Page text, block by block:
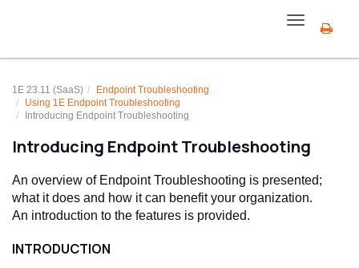
Toggle
navigation
1E 23.11 (SaaS)
Endpoint Troubleshooting
Using 1E Endpoint Troubleshooting
Introducing Endpoint Troubleshooting
Introducing Endpoint Troubleshooting
An overview of Endpoint Troubleshooting is presented;
what it does and how it can benefit your organization.
An introduction to the features is provided.
INTRODUCTION